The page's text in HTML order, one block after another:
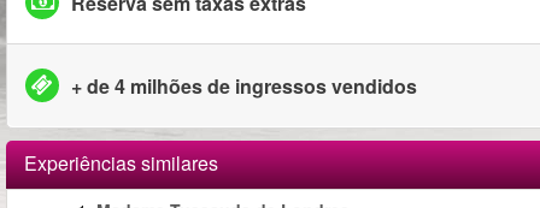
+ de 4 milhões de ingressos vendidos
Experiências similares